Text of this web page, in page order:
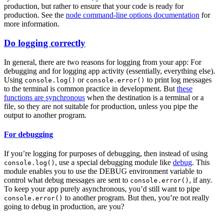
production, but rather to ensure that your code is ready for
production. See the node command-line options documentation for
more information.
Do logging correctly
In general, there are two reasons for logging from your app: For
debugging and for logging app activity (essentially, everything else).
Using console.log() or console.error() to print log messages
to the terminal is common practice in development. But these
functions are synchronous when the destination is a terminal or a
file, so they are not suitable for production, unless you pipe the
output to another program.
For debugging
If you’re logging for purposes of debugging, then instead of using
console.log() , use a special debugging module like debug. This
module enables you to use the DEBUG environment variable to
control what debug messages are sent to console.error() , if any.
To keep your app purely asynchronous, you’d still want to pipe
console.error() to another program. But then, you’re not really
going to debug in production, are you?